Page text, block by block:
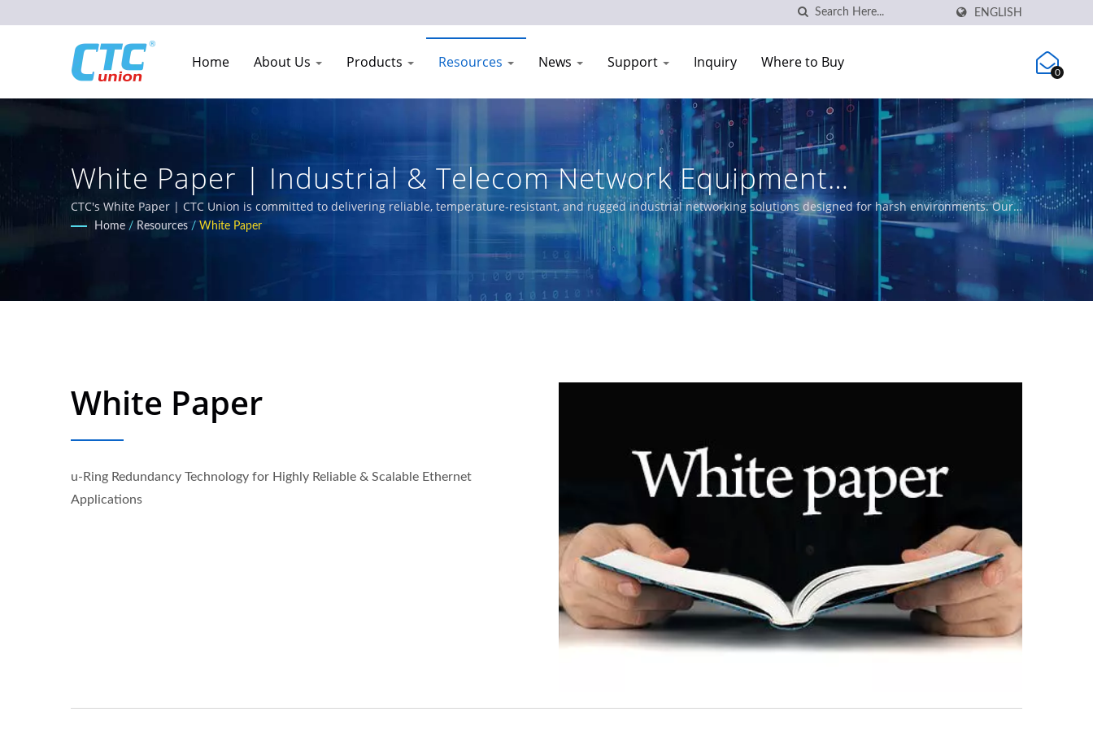
ENGLISH
Home About Us Products Resources News Support Inquiry Where to Buy
0
White Paper | Industrial & Telecom Network Equipment
Manufacturer Since 1993
CTC's White Paper | CTC Union is committed to delivering reliable, temperature-resistant, and rugged industrial networking solutions designed for harsh environments. Our
comprehensive product portfolio includes L3/L2 Managed Switches, PoE solutions, and certified Ethernet switches meeting EN50155, IEC 61850-3 and E-Mark requirements for
Home / Resources / White Paper
White Paper
u-Ring Redundancy Technology for Highly Reliable & Scalable Ethernet
Applications